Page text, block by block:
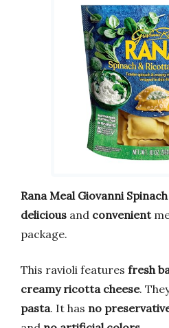
Rana Meal Giovanni
delicious and convenient
package.
This ravioli features fresh
creamy ricotta cheese.
pasta. It has no